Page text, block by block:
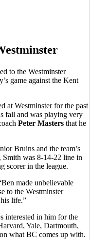
to the Westminster
game against the Kent
at Westminster for the past
fall and was playing very
Peter Masters that he
Bruins and the team’s
Smith was 8-14-22 line in
scorer in the league.
made unbelievable
to the Westminster
life.”
interested in him for the
Yale, Dartmouth,
what BC comes up with.